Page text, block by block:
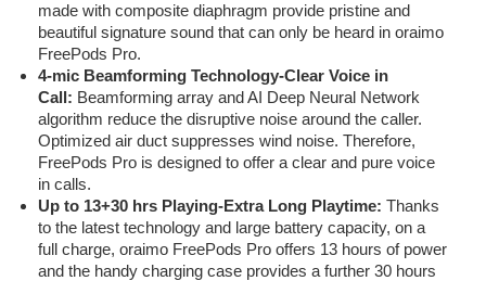
made with composite diaphragm provide pristine and
beautiful signature sound that can only be heard in oraimo
FreePods Pro.
4-mic Beamforming Technology-Clear Voice in
Call: Beamforming array and AI Deep Neural Network
algorithm reduce the disruptive noise around the caller.
Optimized air duct suppresses wind noise. Therefore,
FreePods Pro is designed to offer a clear and pure voice
in calls.
Up to 13+30 hrs Playing-Extra Long Playtime: Thanks
to the latest technology and large battery capacity, on a
full charge, oraimo FreePods Pro offers 13 hours of power
and the handy charging case provides a further 30 hours